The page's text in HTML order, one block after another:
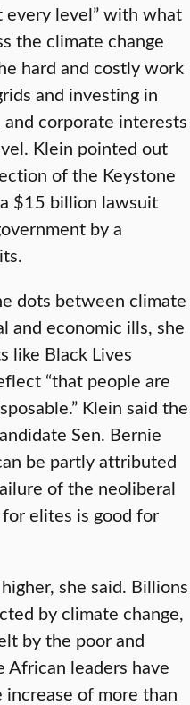
every level” with what
the climate change
hard and costly work
and investing in
corporate interests
Klein pointed out
of the Keystone
$15 billion lawsuit
by a
dots between climate
and economic ills, she
like Black Lives
“that people are
Klein said the
Sen. Bernie
be partly attributed
of the neoliberal
elites is good for
she said. Billions
by climate change,
by the poor and
African leaders have
of more than